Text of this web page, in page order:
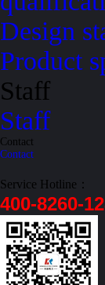
Design
Product
Staff
Staff
Contact
Contact
Service Hotline：
400-8260-